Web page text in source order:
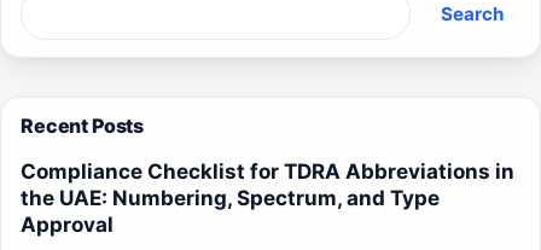
Search
Recent Posts
Compliance Checklist for TDRA Abbreviations in
the UAE: Numbering, Spectrum, and Type
Approval